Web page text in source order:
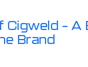
Cigweld – A
Brand